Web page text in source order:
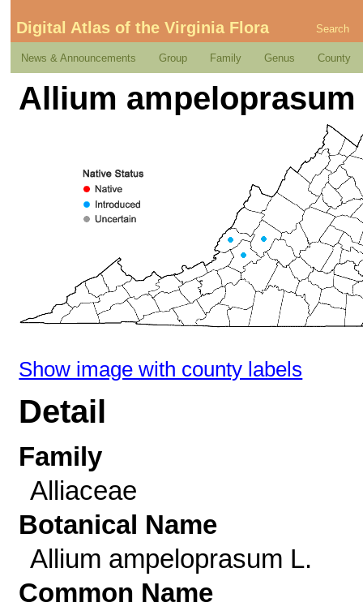
Digital Atlas of the Virginia Flora Search
News & Announcements Group Family Genus County
Allium ampeloprasum
Show image with county labels
Detail
Family
Alliaceae
Botanical Name
Allium ampeloprasum L.
Common Name